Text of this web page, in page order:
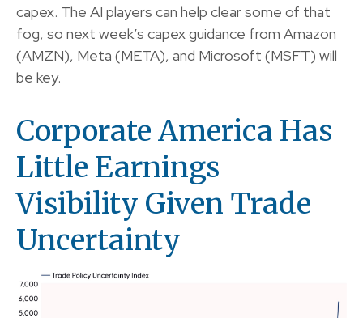
capex. The AI players can help clear some of that
fog, so next week’s capex guidance from Amazon
(AMZN), Meta (META), and Microsoft (MSFT) will
be key.
Corporate America Has
Little Earnings
Visibility Given Trade
Uncertainty